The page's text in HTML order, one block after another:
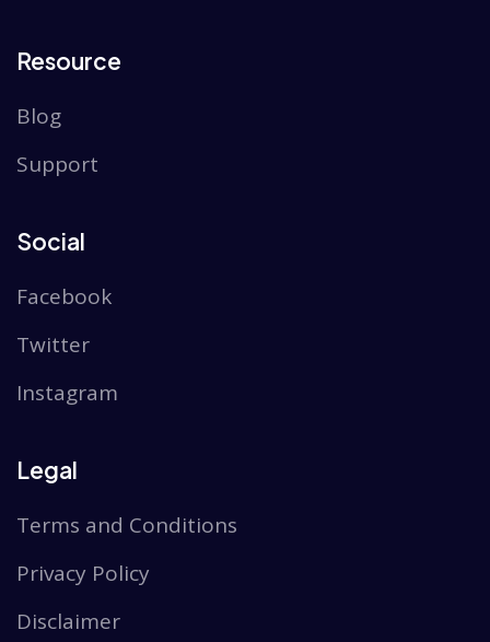
Resource
Blog
Support
Social
Facebook
Twitter
Instagram
Legal
Terms and Conditions
Privacy Policy
Disclaimer